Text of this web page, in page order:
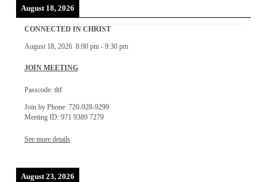
August 18, 2026
CONNECTED IN CHRIST
August 18, 2026 8:00 pm- 9:30 pm
JOIN MEETING
Passcode: tltf
Join by Phone: 720-928-9299
Meeting ID: 971 9389 7279
See more details
August 23, 2026